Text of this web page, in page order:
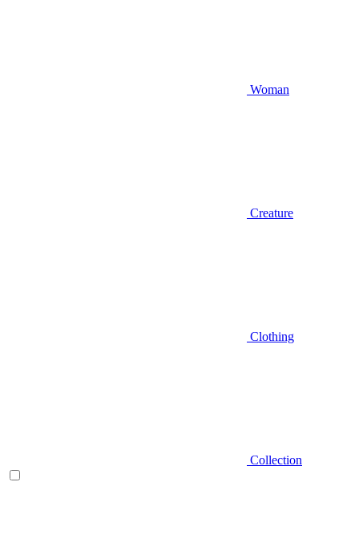
Woman
Creature
Clothing
Collection